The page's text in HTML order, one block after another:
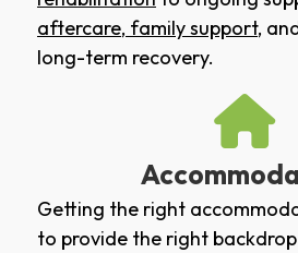
aftercare, family support,
long-term recovery.
Getting the right
to provide the right